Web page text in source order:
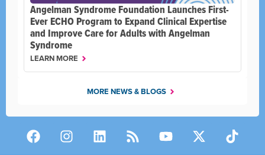
Angelman Syndrome Foundation Launches First-
Ever ECHO Program to Expand Clinical Expertise
and Improve Care for Adults with Angelman
Syndrome
LEARN MORE
MORE NEWS & BLOGS